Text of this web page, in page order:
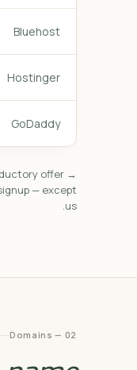
Bluehost
Hostinger
GoDaddy
offer →
— except
us.
02 — Domains